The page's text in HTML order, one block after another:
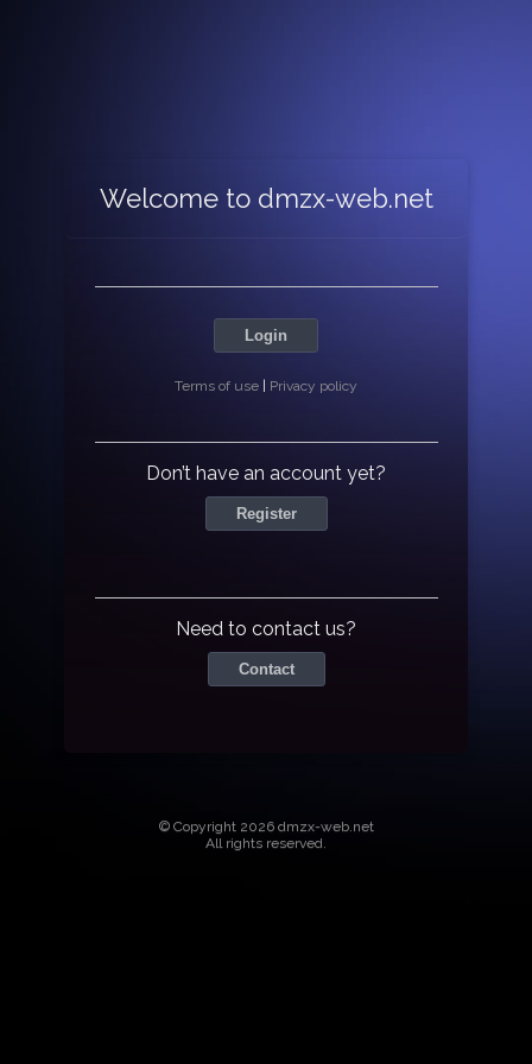
Welcome to dmzx-web.net
Login
Terms of use Privacy policy
Don’t have an account yet?
Register
Need to contact us?
Contact
© Copyright 2026 dmzx-web.net
All rights reserved.